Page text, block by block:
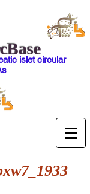
islet circular